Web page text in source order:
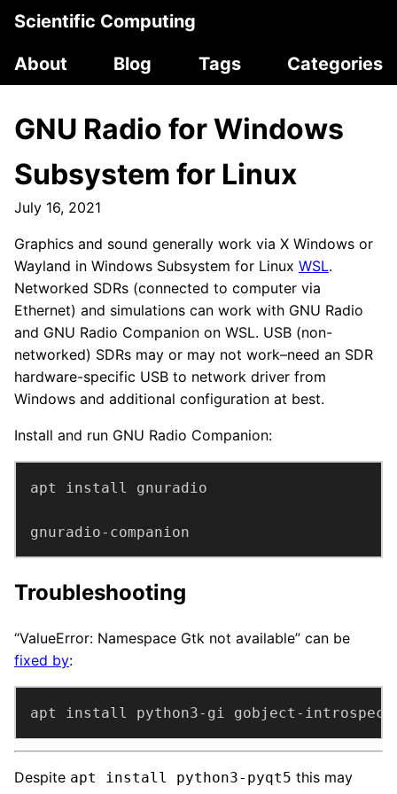
Scientific Computing
About
Blog Tags Categories
GNU Radio for Windows
Subsystem for Linux
July 16, 2021
Graphics and sound generally work via X Windows or
Wayland in Windows Subsystem for Linux WSL.
Networked SDRs (connected to computer via
Ethernet) and simulations can work with GNU Radio
and GNU Radio Companion on WSL. USB (non-
networked) SDRs may or may not work–need an SDR
hardware-specific USB to network driver from
Windows and additional configuration at best.
Install and run GNU Radio Companion:
gnuradio-companion
Troubleshooting
“ValueError: Namespace Gtk not available” can be
fixed by:
apt install python3-gi gobject-
Despite apt install python3-pyqt5 this may